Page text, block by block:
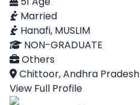
Married
Hanafi, MUSLIM
NON-GRADUATE
Others
Chittoor, Andhra Pradesh
View Full Profile